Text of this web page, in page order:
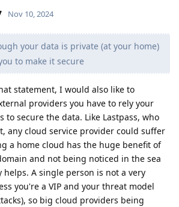
Nov 10, 2024
your data is private (at your home)
to make it secure
statement, I would also like to
providers you have to rely your
secure the data. Like Lastpass, who
any cloud service provider could suffer
a home cloud has the huge benefit of
and not being noticed in the sea
A single person is not a very
you're a VIP and your threat model
so big cloud providers being